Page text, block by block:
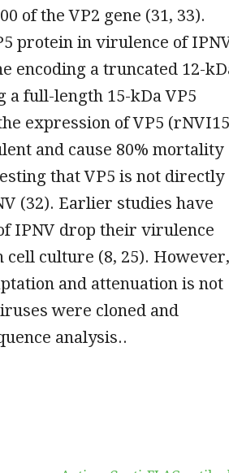
of the VP2 gene (31, 33).
protein in virulence of
encoding a truncated 12-
a full-length 15-kDa VP5
expression of VP5
and cause 80% mortality
that VP5 is not directly
(32). Earlier studies have
IPNV drop their virulence
culture (8, 25). However,
and attenuation is not
were cloned and
analysis..